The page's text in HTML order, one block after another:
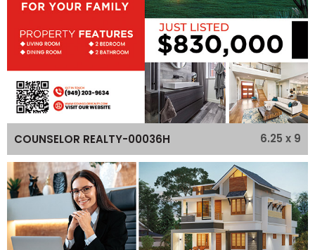
COUNSELOR REALTY-00036H 6.25 x 9